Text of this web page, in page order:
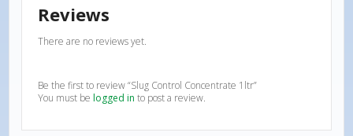
Reviews
There are no reviews yet.
Be the first to review “Slug Control Concentrate 1ltr”
You must belogged in to post a review.